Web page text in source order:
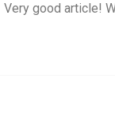
Very good article!